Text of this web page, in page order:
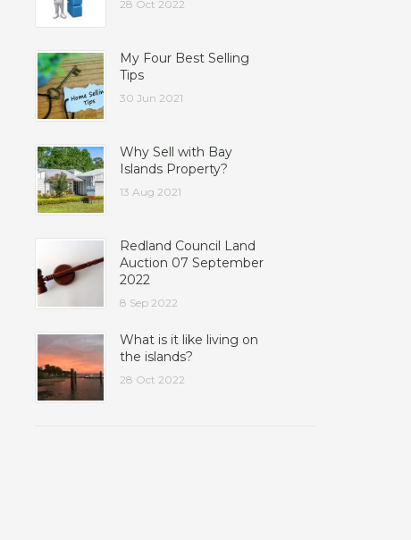
28 Oct 2022
My Four Best Selling
Tips
30 Jun 2021
Why Sell with Bay
Islands Property?
13 Aug 2021
Redland Council Land
Auction 07 September
2022
8 Sep 2022
What is it like living on
the islands?
28 Oct 2022